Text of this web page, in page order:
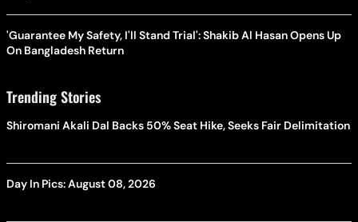
'Guarantee My Safety, I'll Stand Trial': Shakib Al Hasan Opens Up
On Bangladesh Return
Trending Stories
Shiromani Akali Dal Backs 50% Seat Hike, Seeks Fair Delimitation
Day In Pics: August 08, 2026